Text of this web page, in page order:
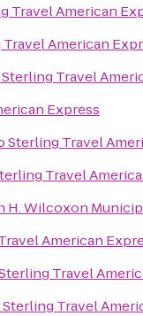
Travel American
American
Sterling Travel
Express
Sterling Travel
Travel
Wilcoxon
American
Travel
Sterling Travel